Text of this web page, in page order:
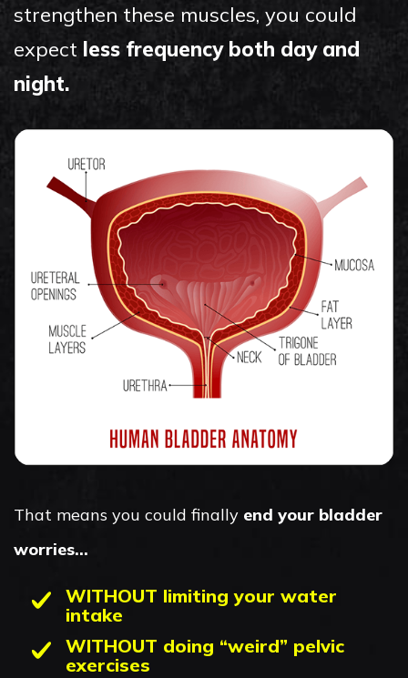
strengthen these muscles, you could
expect less frequency both day and
night.
That means you could finally end your bladder
worries…
WITHOUT limiting your water
intake
WITHOUT doing “weird” pelvic
exercises